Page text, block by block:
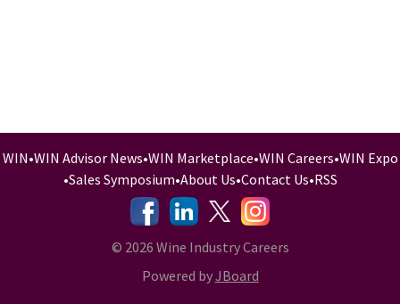
WIN•WIN Advisor News•WIN Marketplace•WIN Careers•WIN Expo
•Sales Symposium•About Us•Contact Us•RSS
-
- -
© 2026 Wine Industry Careers
Powered byJBoard